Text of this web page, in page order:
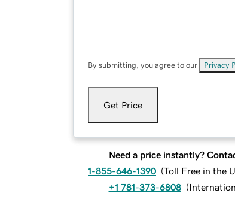
By submitting, you agree to our Privacy
Get Price
Need a price instantly?
1-855-646-1390 (Toll Free in the
+1 781-373-6808 (